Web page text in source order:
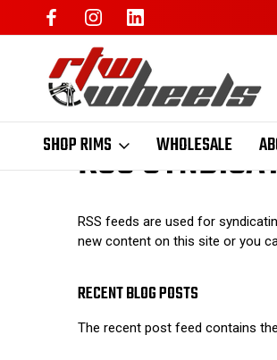
SHOP RIMS WHOLESALE
RSS
RSS feeds are used for
new content on this site or you
RECENT BLOG POSTS
The recent post feed contains